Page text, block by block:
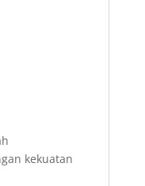
kekuatan